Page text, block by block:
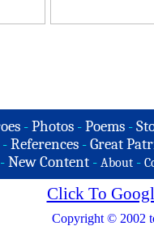
-Photos -Poems -
- References - Great
-New Content - About -
Click To
Copyright © 2002